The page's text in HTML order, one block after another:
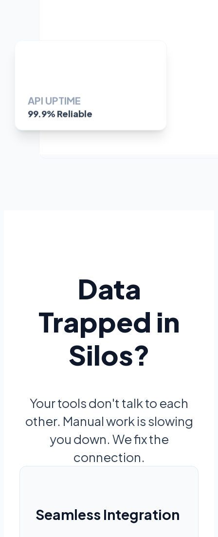
99.9% Reliable
Data
Trapped in
Silos?
Your tools don't talk to each
other. Manual work is slowing
you down. We fix the
connection.
Seamless Integration